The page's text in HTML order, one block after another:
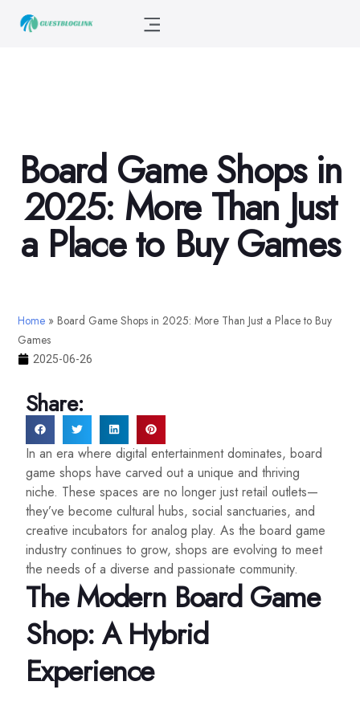
Board Game Shops in
2025: More Than Just
a Place to Buy Games
Home » Board Game Shops in 2025: More Than Just a Place to Buy
Games
2025-06-26
Share:
In an era where digital entertainment dominates, board
game shops have carved out a unique and thriving
niche. These spaces are no longer just retail outlets—
they’ve become cultural hubs, social sanctuaries, and
creative incubators for analog play. As the board game
industry continues to grow, shops are evolving to meet
the needs of a diverse and passionate community.
The Modern Board Game
Shop: A Hybrid
Experience